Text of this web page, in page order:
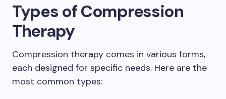
Types of Compression
Therapy
Compression therapy comes in various forms,
each designed for specific needs. Here are the
most common types: